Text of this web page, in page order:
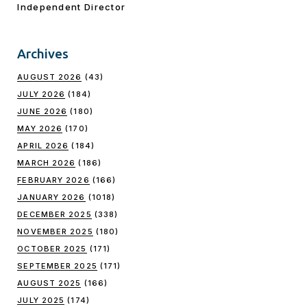
Independent Director
Archives
AUGUST 2026 (43)
JULY 2026 (184)
JUNE 2026 (180)
MAY 2026 (170)
APRIL 2026 (184)
MARCH 2026 (186)
FEBRUARY 2026 (166)
JANUARY 2026 (1018)
DECEMBER 2025 (338)
NOVEMBER 2025 (180)
OCTOBER 2025 (171)
SEPTEMBER 2025 (171)
AUGUST 2025 (166)
JULY 2025 (174)